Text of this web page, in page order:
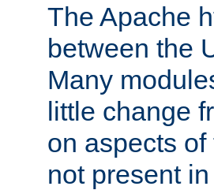
The Apache
between the
Many
little change
on aspects
not present